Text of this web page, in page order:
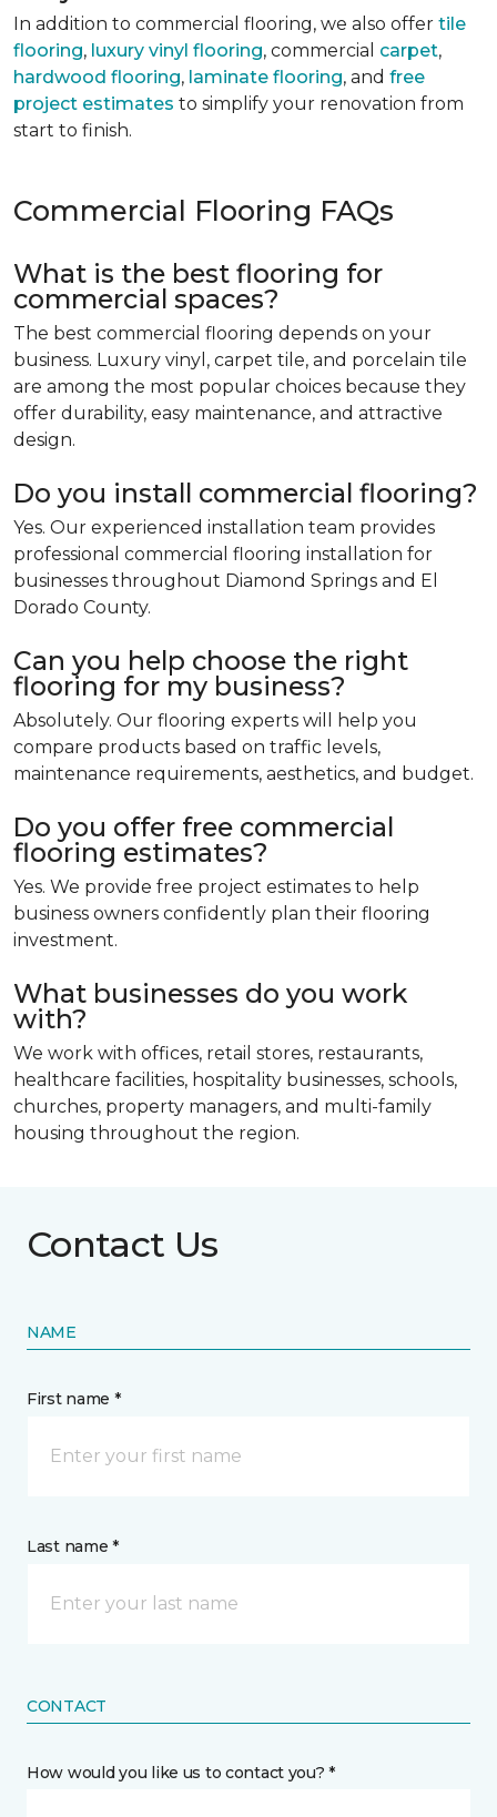
In addition to commercial flooring, we also offer tile
flooring, luxury vinyl flooring, commercial carpet,
hardwood flooring, laminate flooring, and free
project estimates to simplify your renovation from
start to finish.
Commercial Flooring FAQs
What is the best flooring for
commercial spaces?
The best commercial flooring depends on your
business. Luxury vinyl, carpet tile, and porcelain tile
are among the most popular choices because they
offer durability, easy maintenance, and attractive
design.
Do you install commercial flooring?
Yes. Our experienced installation team provides
professional commercial flooring installation for
businesses throughout Diamond Springs and El
Dorado County.
Can you help choose the right
flooring for my business?
Absolutely. Our flooring experts will help you
compare products based on traffic levels,
maintenance requirements, aesthetics, and budget.
Do you offer free commercial
flooring estimates?
Yes. We provide free project estimates to help
business owners confidently plan their flooring
investment.
What businesses do you work
with?
We work with offices, retail stores, restaurants,
healthcare facilities, hospitality businesses, schools,
churches, property managers, and multi-family
housing throughout the region.
Contact Us
NAME
First name *
Last name *
CONTACT
How would you like us to contact you? *